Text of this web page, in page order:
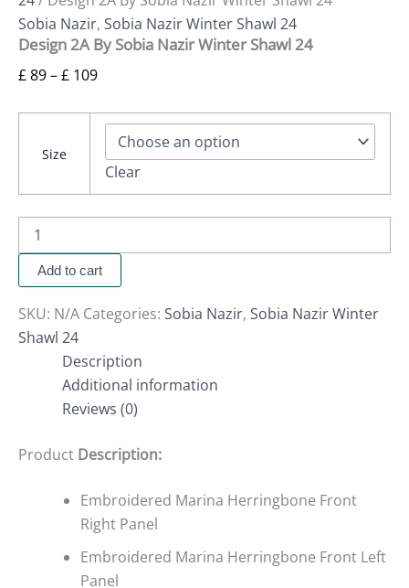
Sobia Nazir, Sobia Nazir Winter Shawl 24
Design 2A By Sobia Nazir Winter Shawl 24
£89–£ 109
Size
Clear
Add to cart
SKU: N/A Categories: Sobia Nazir, Sobia Nazir Winter
Shawl 24
Description
Additional information
Reviews (0)
Product Description:
Embroidered Marina Herringbone Front
Right Panel
Embroidered Marina Herringbone Front Left
Panel